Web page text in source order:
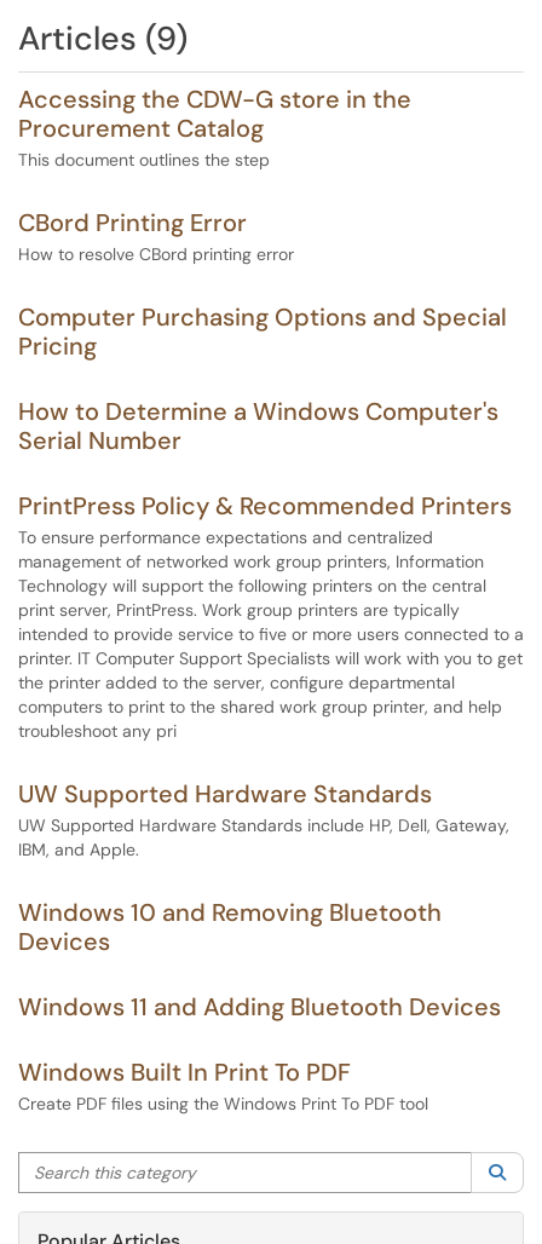
Articles (9)
Accessing the CDW-G store in the
Procurement Catalog
This document outlines the step
CBord Printing Error
How to resolve CBord printing error
Computer Purchasing Options and Special
Pricing
How to Determine a Windows Computer's
Serial Number
PrintPress Policy & Recommended Printers
To ensure performance expectations and centralized
management of networked work group printers, Information
Technology will support the following printers on the central
print server, PrintPress. Work group printers are typically
intended to provide service to five or more users connected to a
printer. IT Computer Support Specialists will work with you to get
the printer added to the server, configure departmental
computers to print to the shared work group printer, and help
troubleshoot any pri
UW Supported Hardware Standards
UW Supported Hardware Standards include HP, Dell, Gateway,
IBM, and Apple.
Windows 10 and Removing Bluetooth
Devices
Windows 11 and Adding Bluetooth Devices
Windows Built In Print To PDF
Create PDF files using the Windows Print To PDF tool
Search this category